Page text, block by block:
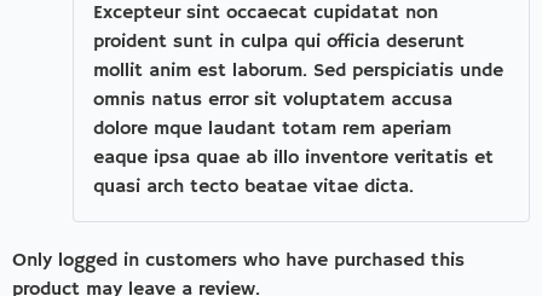
out of 5
Excepteur sint occaecat cupidatat non
proident sunt in culpa qui officia deserunt
mollit anim est laborum. Sed perspiciatis unde
omnis natus error sit voluptatem accusa
dolore mque laudant totam rem aperiam
eaque ipsa quae ab illo inventore veritatis et
quasi arch tecto beatae vitae dicta.
Only logged in customers who have purchased this
product may leave a review.